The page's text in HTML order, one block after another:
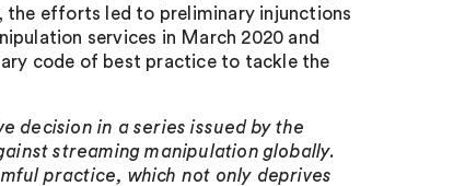
the efforts led to preliminary injunctions
services in March 2020 and
code of best practice to tackle the
decision in a series issued by the
streaming manipulation globally.
practice, which not only deprives